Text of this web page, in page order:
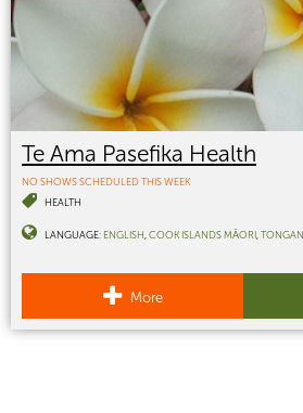
Te Ama Pasefika Health
NO SHOWS SCHEDULED THIS WEEK
HEALTH
LANGUAGE: ENGLISH COOK ISLANDS MĀORI TONGAN
More